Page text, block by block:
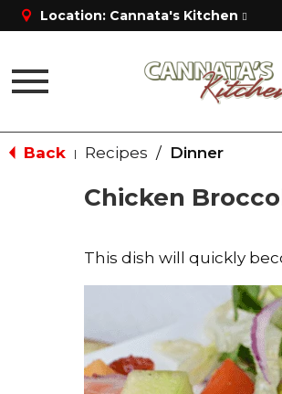
Location: Cannata's Kitchen
Toggle
Back | Recipes / Dinner
Chicken
This dish will quickly